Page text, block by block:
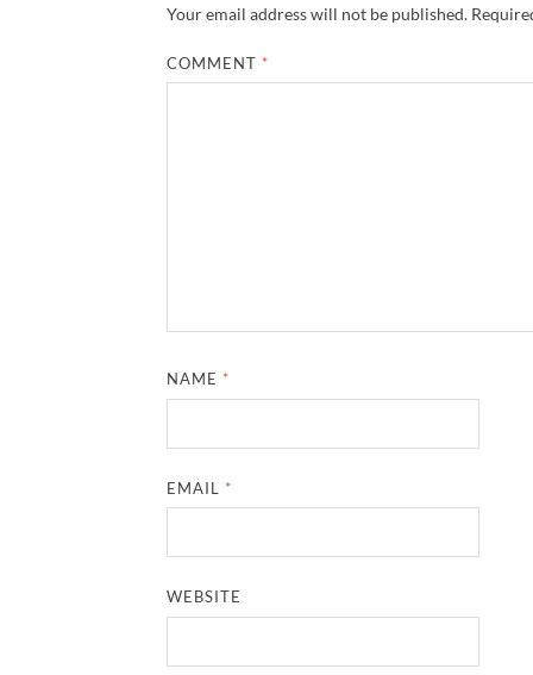
Your email address will not be published.
COMMENT *
NAME *
EMAIL *
WEBSITE